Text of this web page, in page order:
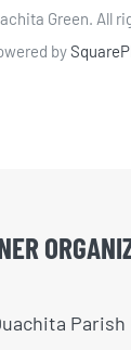
Green. All
by